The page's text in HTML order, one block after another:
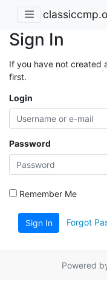
Sign In
If you have not created
first.
Login
Password
Remember Me
Sign In Forgot
Powered